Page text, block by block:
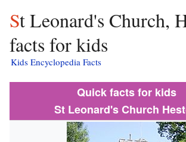
St Leonard's Church, Heston
facts for kids
Kids Encyclopedia Facts
Quick facts for kids
St Leonard's Church